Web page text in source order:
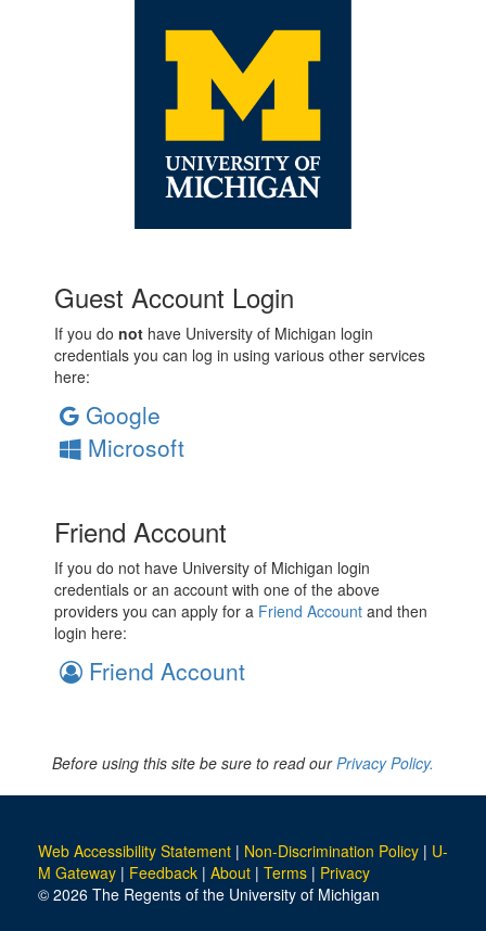
Guest Account Login
If you do not have University of Michigan login
credentials you can log in using various other services
here:
Google
Microsoft
Friend Account
If you do not have University of Michigan login
credentials or an account with one of the above
providers you can apply for a Friend Account and then
login here:
Friend Account
Before using this site be sure to read ourPrivacy Policy.
Web Accessibility Statement | Non-Discrimination Policy | U-
M Gateway | Feedback | About | Terms | Privacy
© 2026 The Regents of the University of Michigan